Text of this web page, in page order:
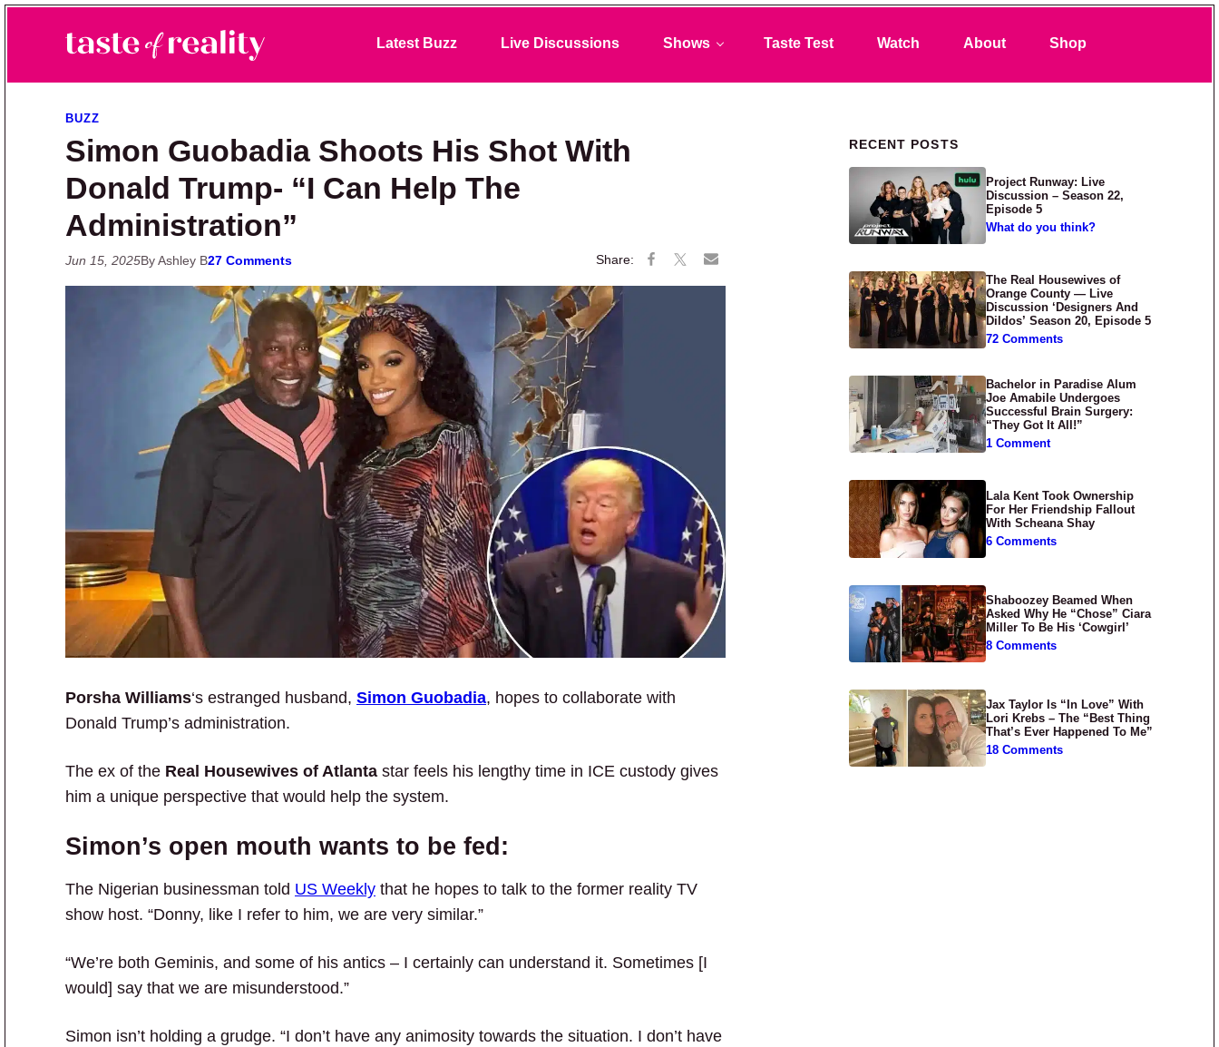
Taste of Reality
Reality TV News & Discussion
Latest Buzz Live Discussions Shows Taste Test Watch About Shop
BUZZ
Simon Guobadia Shoots His Shot With
Donald Trump- “I Can Help The
Administration”
Jun 15, 2025By Ashley B27 Comments
Porsha Williams‘s estranged husband, Simon Guobadia, hopes to collaborate with
Donald Trump’s administration.
The ex of the Real Housewives of Atlanta star feels his lengthy time in ICE custody gives
him a unique perspective that would help the system.
Simon’s open mouth wants to be fed:
The Nigerian businessman told US Weekly that he hopes to talk to the former reality TV
show host. “Donny, like I refer to him, we are very similar.”
“We’re both Geminis, and some of his antics – I certainly can understand it. Sometimes [I
would] say that we are misunderstood.”
Simon isn’t holding a grudge. “I don’t have any animosity towards the situation. I don’t have
Primary Sidebar
RECENT POSTS
Project Runway: Live
Discussion – Season 22,
Episode 5
What do you think?
The Real Housewives of
Orange County — Live
Discussion ‘Designers And
Dildos’ Season 20, Episode 5
72 Comments
Bachelor in Paradise Alum
Joe Amabile Undergoes
Successful Brain Surgery:
“They Got It All!”
1 Comment
Lala Kent Took Ownership
For Her Friendship Fallout
With Scheana Shay
6 Comments
Shaboozey Beamed When
Asked Why He “Chose” Ciara
Miller To Be His ‘Cowgirl’
8 Comments
Jax Taylor Is “In Love” With
Lori Krebs – The “Best Thing
That’s Ever Happened To Me”
18 Comments